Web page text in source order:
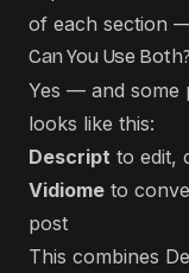
of each section
Can You Use Both?
Yes — and some
looks like this:
Descript to edit,
Vidiome to
post
This combines